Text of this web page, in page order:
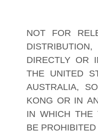
NOT FOR
DIRECTLY OR
THE UNITED
AUSTRALIA,
KONG OR IN
IN WHICH THE
BE